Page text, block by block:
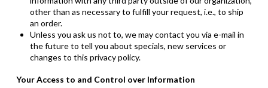
other than as necessary to fulfill your request,i.e., to ship
an order.
Unless you ask us not to, we may contact you via e-mail in
the future to tell you about specials, new services or
changes to this privacy policy.
Your Access to and Control over Information